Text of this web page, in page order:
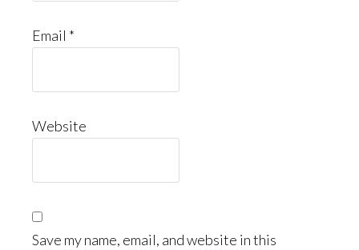
Email *
Website
Save my name, email, and website in this